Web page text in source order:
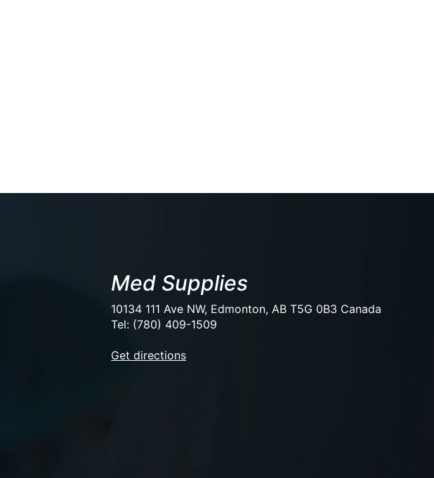
Med Supplies
10134 111 Ave NW, Edmonton, AB T5G 0B3 Canada
Tel: (780) 409-1509
Get directions